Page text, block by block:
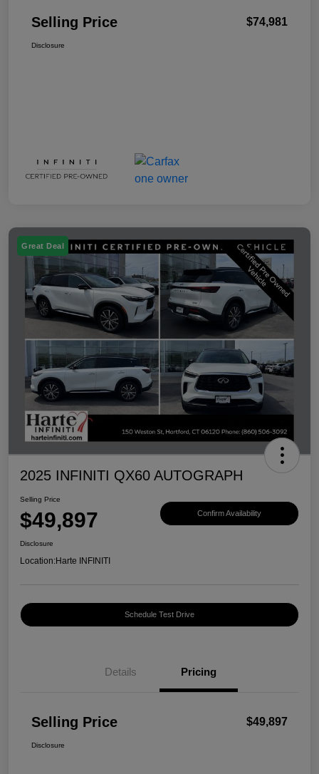
Selling Price $74,981
Disclosure
Great Deal
2025 INFINITI QX60 AUTOGRAPH
Selling Price
$49,897 Confirm Availability
Disclosure
Location:Harte INFINITI
Schedule Test Drive
Details Pricing
Selling Price $49,897
Disclosure